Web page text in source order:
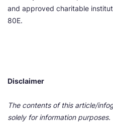
and approved charitable
80E.
Disclaimer
The contents of this article/
solely for information